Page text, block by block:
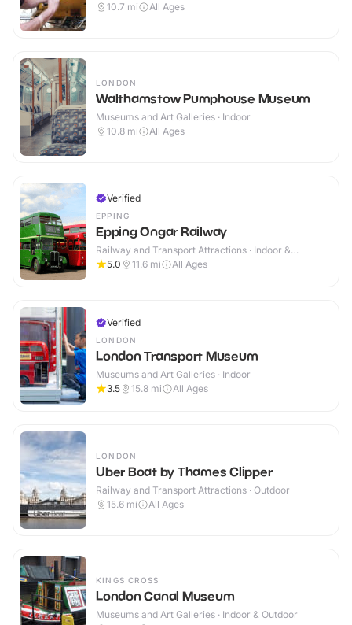
10.7 mi All Ages
LONDON
Walthamstow Pumphouse Museum
Museums and Art Galleries · Indoor
10.8 mi All Ages
Verified
EPPING
Epping Ongar Railway
Railway and Transport Attractions · Indoor &
Outdoor
5.0 11.6 mi All Ages
Verified
LONDON
London Transport Museum
Museums and Art Galleries · Indoor
3.5
15.8 mi All Ages
LONDON
Uber Boat by Thames Clipper
Railway and Transport Attractions · Outdoor
15.6 mi All Ages
KINGS CROSS
London Canal Museum
Museums and Art Galleries · Indoor & Outdoor